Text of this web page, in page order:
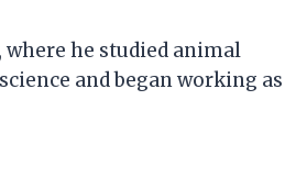
where he studied animal
and began working as